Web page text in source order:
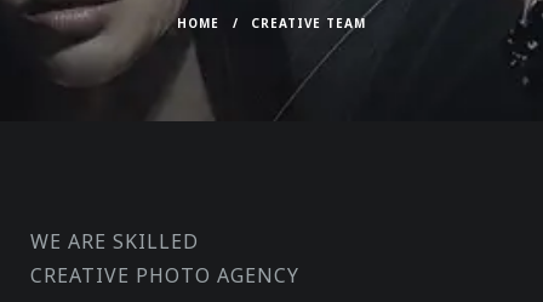
HOME / CREATIVE TEAM
WE ARE SKILLED
CREATIVE PHOTO AGENCY